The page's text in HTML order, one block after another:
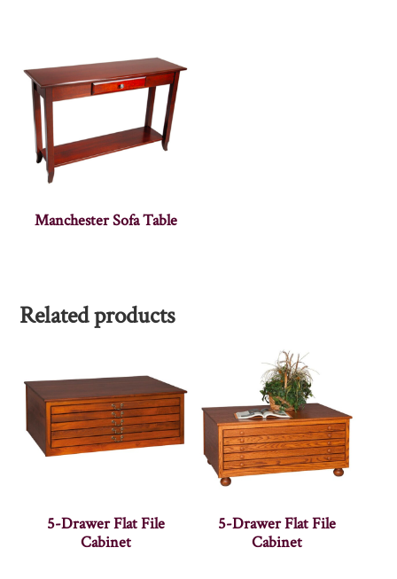
Manchester Sofa Table
Related products
5-Drawer Flat File
Cabinet
5-Drawer Flat File
Cabinet